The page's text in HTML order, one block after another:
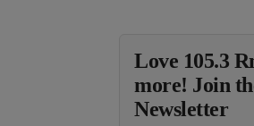
Love 105.3
more! Join
Newsletter